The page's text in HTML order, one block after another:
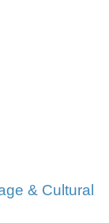
& Cultural